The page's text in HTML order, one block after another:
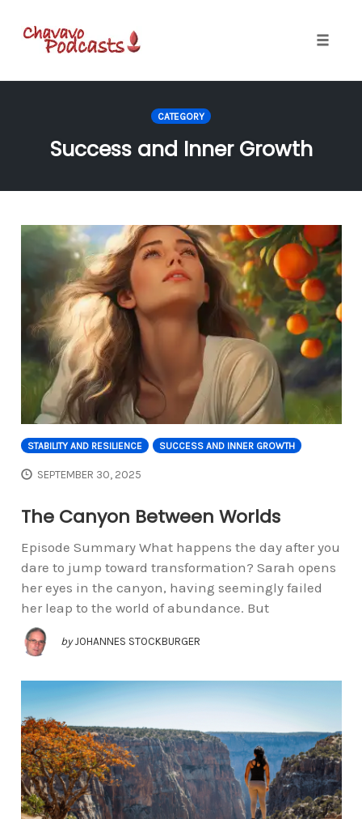
CATEGORY
Success and Inner Growth
STABILITY AND RESILIENCE SUCCESS AND INNER GROWTH
SEPTEMBER 30, 2025
The Canyon Between Worlds
Episode Summary What happens the day after you
dare to jump toward transformation? Sarah opens
her eyes in the canyon, having seemingly failed
her leap to the world of abundance. But
by JOHANNES STOCKBURGER